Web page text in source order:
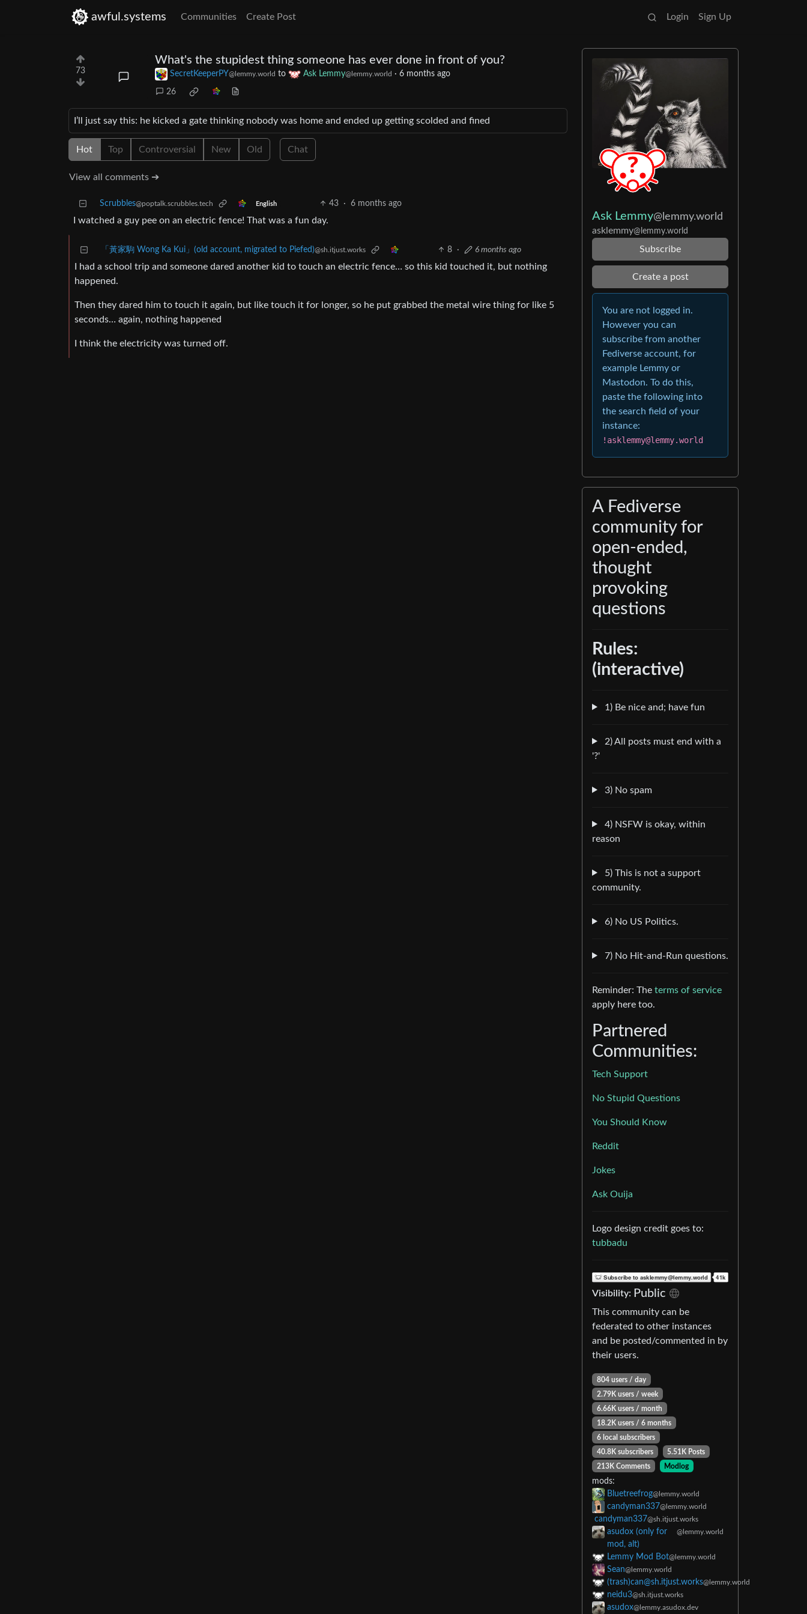
awful.systems Communities Create Post Login Sign Up
73
What's the stupidest thing someone has ever done in front of you?
SecretKeeperPY@lemmy.world to Ask Lemmy@lemmy.world · 6 months ago
26
I’ll just say this: he kicked a gate thinking nobody was home and ended up getting scolded and fined
Hot Top Controversial New Old Chat
View all comments ➔
Scrubbles@poptalk.scrubbles.tech English 43 · 6 months ago
I watched a guy pee on an electric fence! That was a fun day.
「黃家駒 Wong Ka Kui」(old account, migrated to Piefed)@sh.itjust.works 8 · 6 months ago
I had a school trip and someone dared another kid to touch an electric fence… so this kid touched it, but nothing
happened.
Then they dared him to touch it again, but like touch it for longer, so he put grabbed the metal wire thing for like 5
seconds… again, nothing happened
I think the electricity was turned off.
Ask Lemmy@lemmy.world
asklemmy@lemmy.world
Subscribe
Create a post
You are not logged in.
However you can
subscribe from another
Fediverse account, for
example Lemmy or
Mastodon. To do this,
paste the following into
the search field of your
instance:
!asklemmy@lemmy.world
A Fediverse
community for
open-ended,
thought
provoking
questions
Rules:
(interactive)
1) Be nice and; have fun
2) All posts must end with a
'?'
3) No spam
4) NSFW is okay, within
reason
5) This is not a support
community.
6) No US Politics.
7) No Hit-and-Run questions.
Reminder: The terms of service
apply here too.
Partnered
Communities:
Tech Support
No Stupid Questions
You Should Know
Reddit
Jokes
Ask Ouija
Logo design credit goes to:
tubbadu
Visibility: Public
This community can be
federated to other instances
and be posted/commented in by
their users.
804 users / day
2.79K users / week
6.66K users / month
18.2K users / 6 months
6 local subscribers
40.8K subscribers
5.51K Posts
213K Comments
Modlog
mods:
Bluetreefrog@lemmy.world
candyman337@lemmy.world
candyman337@sh.itjust.works
asudox (only for
mod, alt)
@lemmy.world
Lemmy Mod Bot@lemmy.world
Sean@lemmy.world
(trash)can@sh.itjust.works@lemmy.world
neidu3@sh.itjust.works
asudox@lemmy.asudox.dev